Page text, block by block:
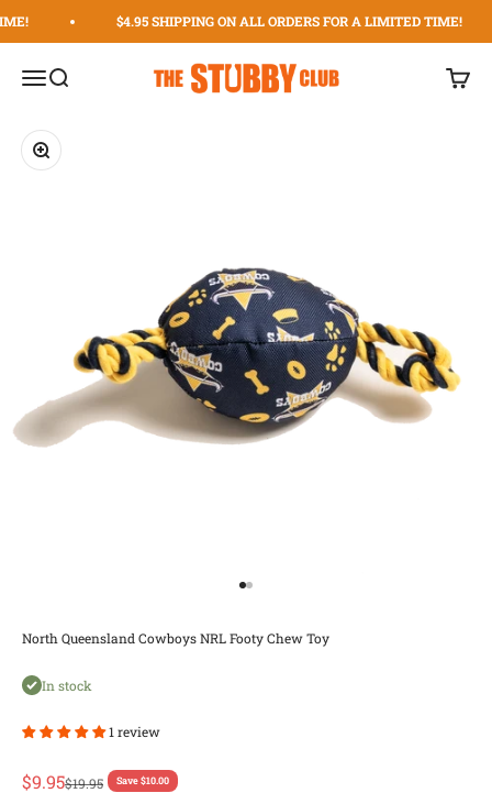
$4.95 SHIPPING ON ALL ORDERS FOR A LIMITED TIME!
MenuSearch The Stubby Club | The Original Stubby Holder Cart
Zoom
Go to item 1
Go to item 2
North Queensland Cowboys NRL Footy Chew Toy
In stock
1 review
Sale price
$9.95Regular price
$19.95 Save $10.00